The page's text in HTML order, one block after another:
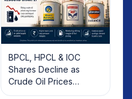
BPCL, HPCL & IOC
Shares Decline as
Crude Oil Prices
Rebound: What